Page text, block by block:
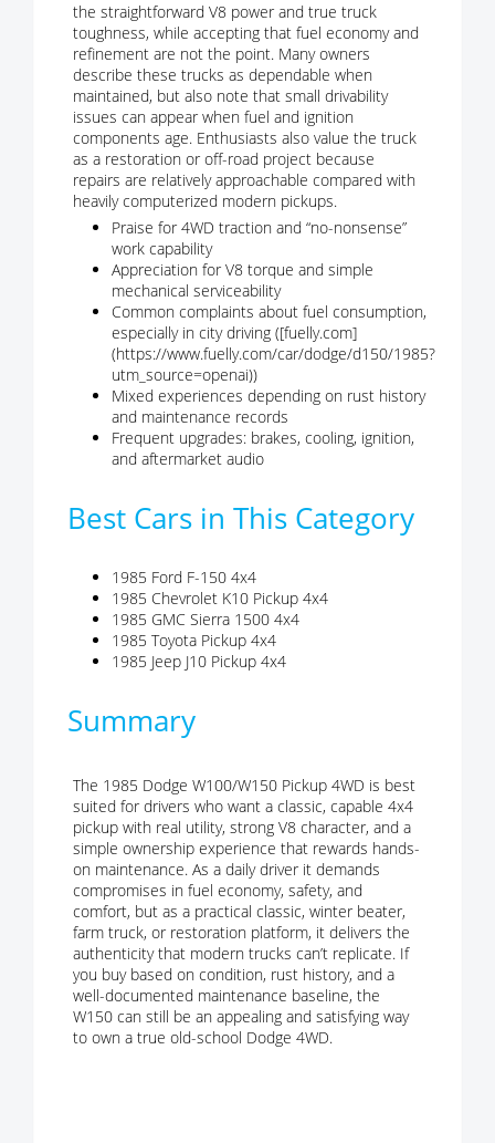
the straightforward V8 power and true truck
toughness, while accepting that fuel economy and
refinement are not the point. Many owners
describe these trucks as dependable when
maintained, but also note that small drivability
issues can appear when fuel and ignition
components age. Enthusiasts also value the truck
as a restoration or off-road project because
repairs are relatively approachable compared with
heavily computerized modern pickups.
Praise for 4WD traction and “no-nonsense”
work capability
Appreciation for V8 torque and simple
mechanical serviceability
Common complaints about fuel consumption,
especially in city driving ([fuelly.com]
(https://www.fuelly.com/car/dodge/d150/1985?
utm_source=openai))
Mixed experiences depending on rust history
and maintenance records
Frequent upgrades: brakes, cooling, ignition,
and aftermarket audio
Best Cars in This Category
1985 Ford F-150 4x4
1985 Chevrolet K10 Pickup 4x4
1985 GMC Sierra 1500 4x4
1985 Toyota Pickup 4x4
1985 Jeep J10 Pickup 4x4
Summary
The 1985 Dodge W100/W150 Pickup 4WD is best
suited for drivers who want a classic, capable 4x4
pickup with real utility, strong V8 character, and a
simple ownership experience that rewards hands-
on maintenance. As a daily driver it demands
compromises in fuel economy, safety, and
comfort, but as a practical classic, winter beater,
farm truck, or restoration platform, it delivers the
authenticity that modern trucks can’t replicate. If
you buy based on condition, rust history, and a
well-documented maintenance baseline, the
W150 can still be an appealing and satisfying way
to own a true old-school Dodge 4WD.